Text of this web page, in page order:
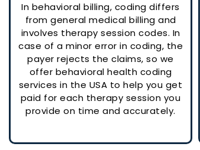
In behavioral billing, coding differs
from general medical billing and
involves therapy session codes. In
case of a minor error in coding, the
payer rejects the claims, so we
offer behavioral health coding
services in the USA to help you get
paid for each therapy session you
provide on time and accurately.